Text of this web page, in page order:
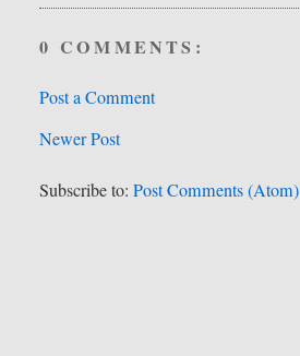
0 COMMENTS:
Post a Comment
Newer Post
Subscribe to:Post Comments (Atom)